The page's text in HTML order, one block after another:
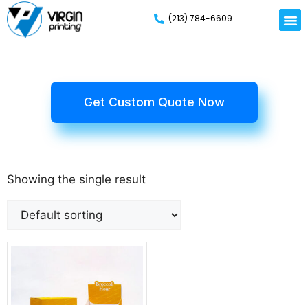
(213) 784-6609
Get Custom Quote Now
Showing the single result